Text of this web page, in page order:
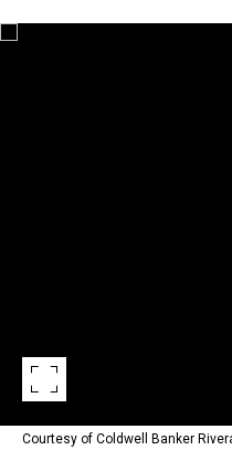
Courtesy of Coldwell Banker